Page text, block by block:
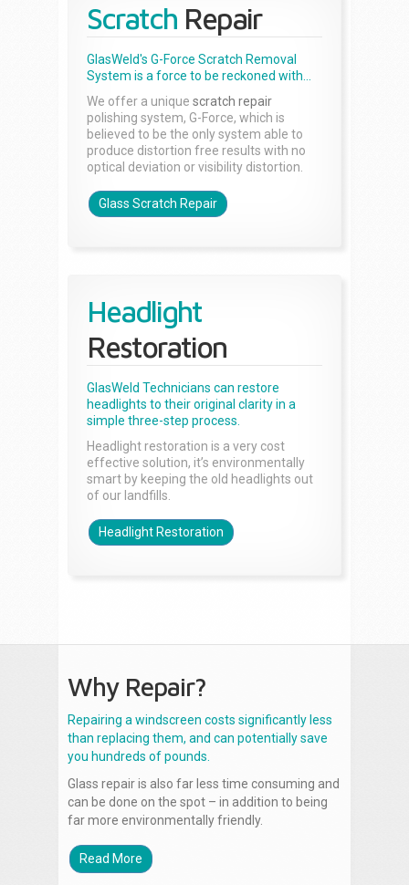
Scratch Repair
GlasWeld's G-Force Scratch Removal
System is a force to be reckoned with...
We offer a unique scratch repair
polishing system, G-Force, which is
believed to be the only system able to
produce distortion free results with no
optical deviation or visibility distortion.
Glass Scratch Repair
Headlight
Restoration
GlasWeld Technicians can restore
headlights to their original clarity in a
simple three-step process.
Headlight restoration is a very cost
effective solution, it’s environmentally
smart by keeping the old headlights out
of our landfills.
Headlight Restoration
Why Repair?
Repairing a windscreen costs significantly less
than replacing them, and can potentially save
you hundreds of pounds.
Glass repair is also far less time consuming and
can be done on the spot – in addition to being
far more environmentally friendly.
Read More